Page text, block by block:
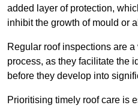
added layer of protection,
inhibit the growth of mould or
Regular roof inspections are
process, as they facilitate the
before they develop into
Prioritising timely roof care is